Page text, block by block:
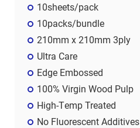
10sheets/pack
10packs/bundle
210mm x 210mm 3ply
Ultra Care
Edge Embossed
100% Virgin Wood Pulp
High-Temp Treated
No Fluorescent Additives